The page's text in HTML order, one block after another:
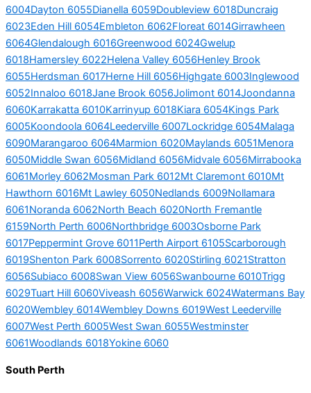
6004Dayton 6055Dianella 6059Doubleview 6018Duncraig
6023Eden Hill 6054Embleton 6062Floreat 6014Girrawheen
6064Glendalough 6016Greenwood 6024Gwelup
6018Hamersley 6022Helena Valley 6056Henley Brook
6055Herdsman 6017Herne Hill 6056Highgate 6003Inglewood
6052Innaloo 6018Jane Brook 6056Jolimont 6014Joondanna
6060Karrakatta 6010Karrinyup 6018Kiara 6054Kings Park
6005Koondoola 6064Leederville 6007Lockridge 6054Malaga
6090Marangaroo 6064Marmion 6020Maylands 6051Menora
6050Middle Swan 6056Midland 6056Midvale 6056Mirrabooka
6061Morley 6062Mosman Park 6012Mt Claremont 6010Mt
Hawthorn 6016Mt Lawley 6050Nedlands 6009Nollamara
6061Noranda 6062North Beach 6020North Fremantle
6159North Perth 6006Northbridge 6003Osborne Park
6017Peppermint Grove 6011Perth Airport 6105Scarborough
6019Shenton Park 6008Sorrento 6020Stirling 6021Stratton
6056Subiaco 6008Swan View 6056Swanbourne 6010Trigg
6029Tuart Hill 6060Viveash 6056Warwick 6024Watermans Bay
6020Wembley 6014Wembley Downs 6019West Leederville
6007West Perth 6005West Swan 6055Westminster
6061Woodlands 6018Yokine 6060
South Perth